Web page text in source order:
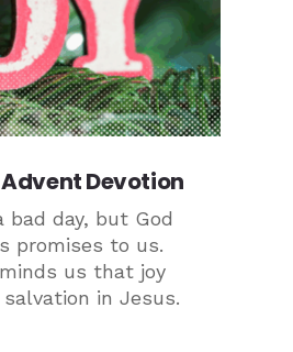
Devotion
bad day, but God
promises to us.
us that joy
in Jesus.